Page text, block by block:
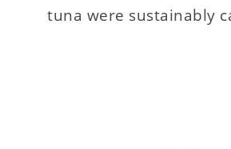
tuna were sustainably